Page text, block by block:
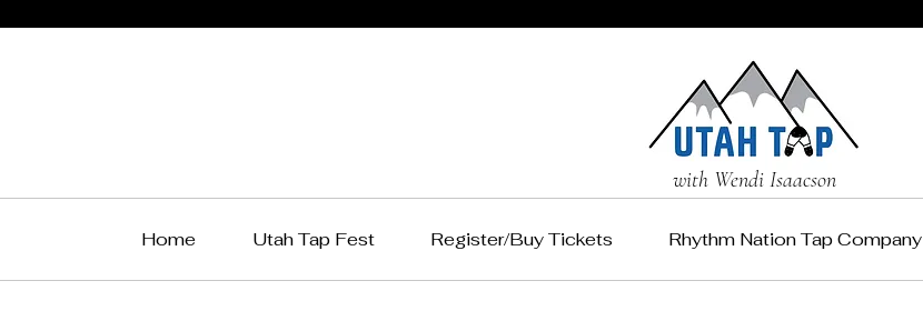
Home Utah Tap Fest Register/Buy Tickets Rhythm Nation Tap Company
with Wendi Isaacson